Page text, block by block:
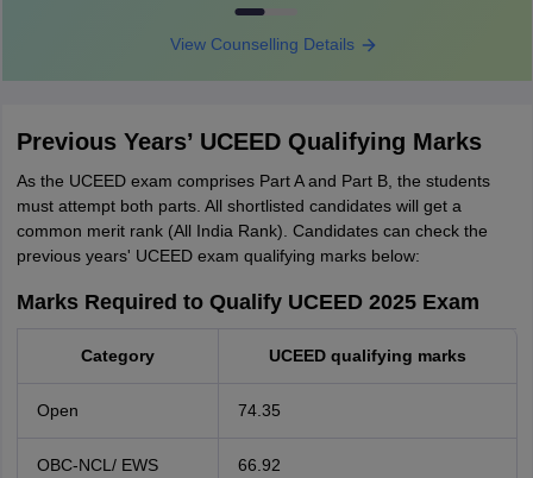
View Counselling Details
Previous Years’ UCEED Qualifying Marks
As the UCEED exam comprises Part A and Part B, the students
must attempt both parts. All shortlisted candidates will get a
common merit rank (All India Rank). Candidates can check the
previous years' UCEED exam qualifying marks below:
Marks Required to Qualify UCEED 2025 Exam
Category UCEED qualifying marks
Open 74.35
OBC-NCL/ EWS 66.92